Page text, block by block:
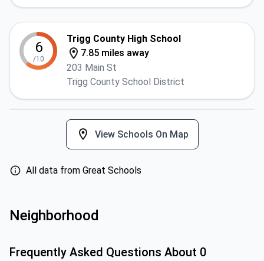
6
/10
Trigg County High School
7.85 miles away
203 Main St
Trigg County School District
View Schools On Map
All data from Great Schools
Neighborhood
Frequently Asked Questions About 0